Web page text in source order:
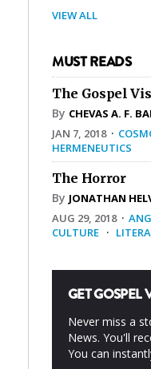
VIEW ALL
MUST READS
The Gospel
By CHEVAS A. F.
JAN 7, 2018·
HERMENEUTICS
The Horror
By JONATHAN
AUG 29, 2018·
CULTURE ·
GET GOSPEL
Never miss a
News. You'll
You can